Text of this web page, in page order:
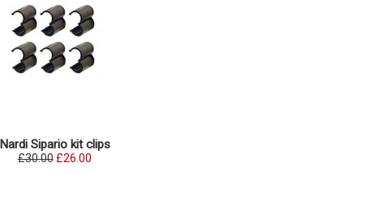
Nardi Sipario kit clips
£30.00 £26.00